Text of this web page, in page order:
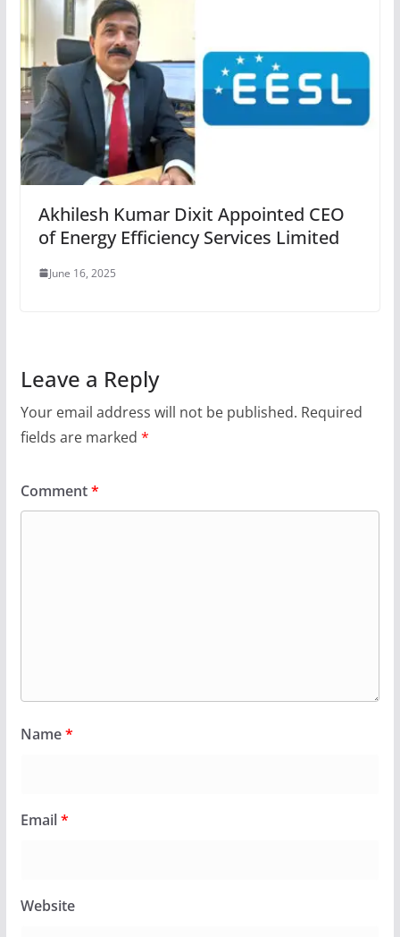
Akhilesh Kumar Dixit Appointed CEO
of Energy Efficiency Services Limited
June 16, 2025
Leave a Reply
Your email address will not be published. Required
fields are marked *
Comment*
Name*
Email*
Website